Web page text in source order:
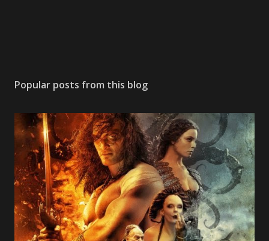
Popular posts from this blog